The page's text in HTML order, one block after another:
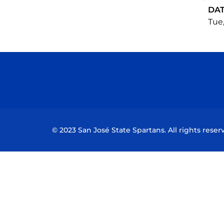
© 2023 San José State Spartans. All rights